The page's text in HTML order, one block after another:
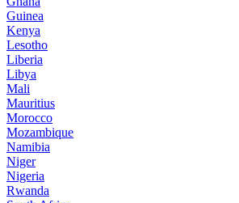
Guinea
Kenya
Lesotho
Liberia
Libya
Mali
Mauritius
Morocco
Mozambique
Namibia
Niger
Nigeria
Rwanda